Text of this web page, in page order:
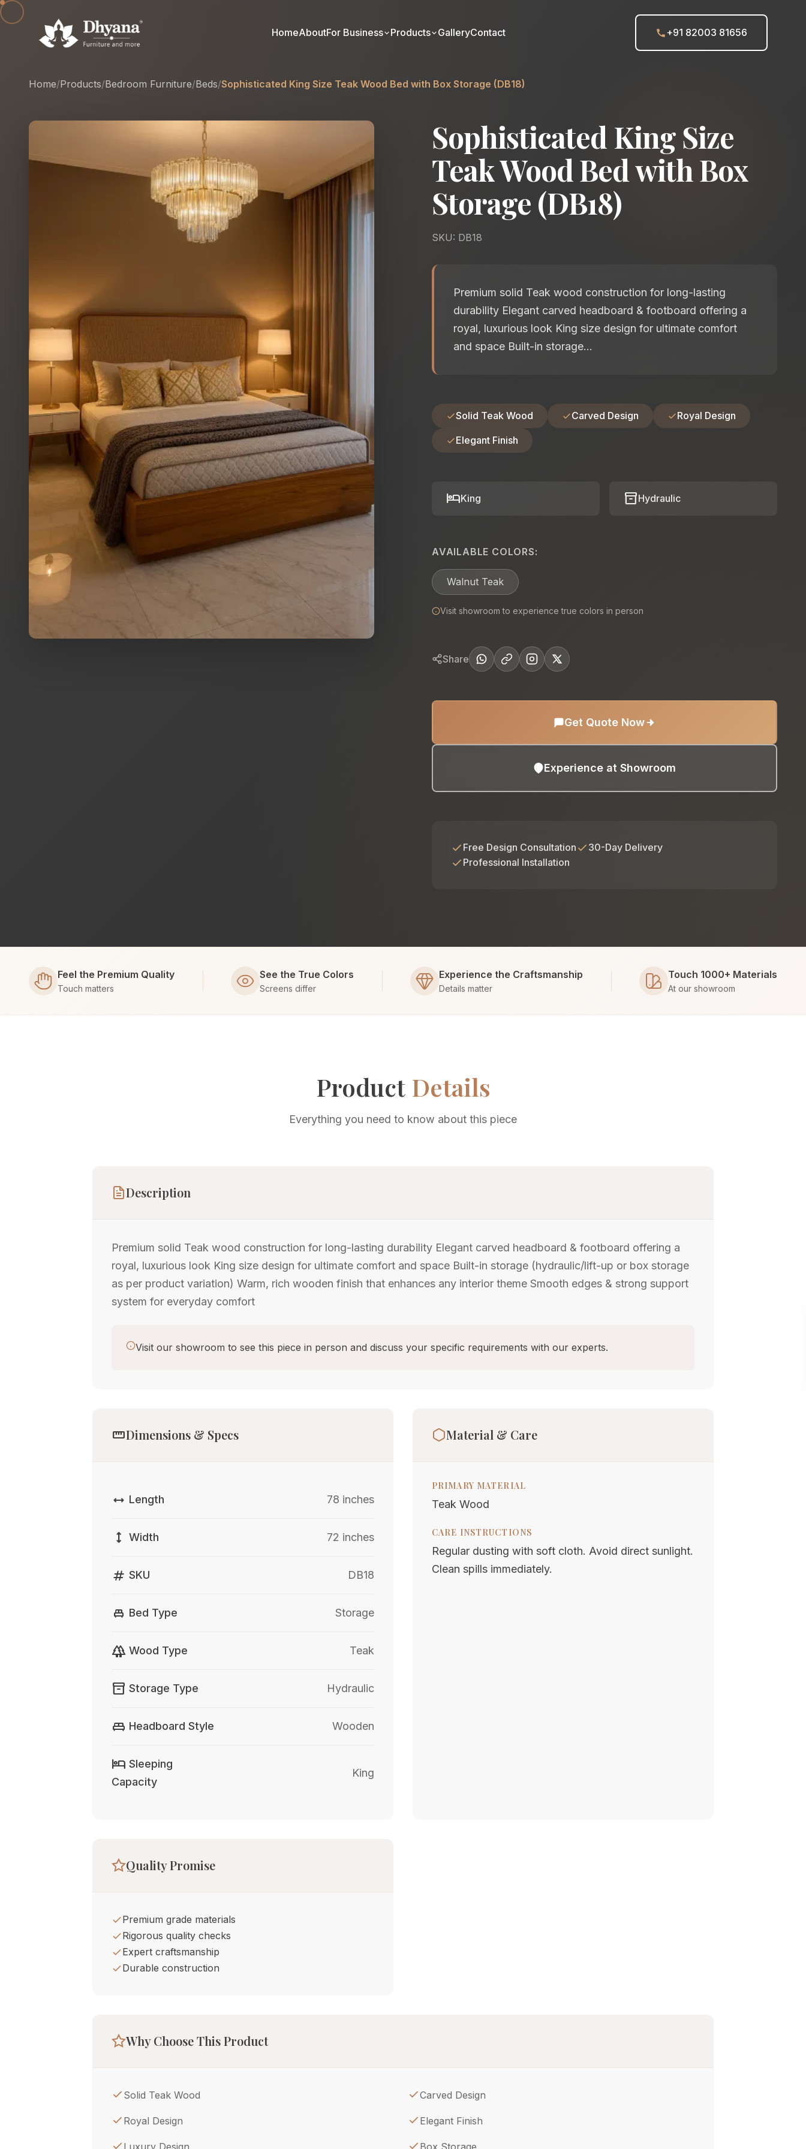
HomeAboutFor Business Products GalleryContact +91 82003 81656
Home/Products/Bedroom Furniture/Beds/Sophisticated King Size Teak Wood Bed with Box Storage (DB18)
Sophisticated King Size
Teak Wood Bed with Box
Storage (DB18)
SKU: DB18
Premium solid Teak wood construction for long-lasting
durability Elegant carved headboard & footboard offering a
royal, luxurious look King size design for ultimate comfort
and space Built-in storage...
Solid Teak Wood Carved Design Royal Design
Elegant Finish
hotelKing inventory_2Hydraulic
AVAILABLE COLORS:
Walnut Teak
Visit showroom to experience true colors in person
Share
Get Quote Now
Experience at Showroom
Free Design Consultation
30-Day Delivery
Professional Installation
Feel the Premium Quality
Touch matters
See the True Colors
Screens differ
Experience the Craftsmanship
Details matter
Touch 1000+ Materials
At our showroom
Product Details
Everything you need to know about this piece
Description
Premium solid Teak wood construction for long-lasting durability Elegant carved headboard & footboard offering a
royal, luxurious look King size design for ultimate comfort and space Built-in storage (hydraulic/lift-up or box storage
as per product variation) Warm, rich wooden finish that enhances any interior theme Smooth edges & strong support
system for everyday comfort
Visit our showroom to see this piece in person and discuss your specific requirements with our experts.
straightenDimensions & Specs
width Length 78 inches
height Width 72 inches
tag SKU DB18
single_bed Bed Type Storage
forest Wood Type Teak
inventory_2 Storage Type Hydraulic
king_bed Headboard Style Wooden
hotel Sleeping
Capacity
King
Material & Care
PRIMARY MATERIAL
Teak Wood
CARE INSTRUCTIONS
Regular dusting with soft cloth. Avoid direct sunlight.
Clean spills immediately.
Quality Promise
Premium grade materials
Rigorous quality checks
Expert craftsmanship
Durable construction
Why Choose This Product
Solid Teak Wood Carved Design
Royal Design Elegant Finish
Luxury Design Box Storage